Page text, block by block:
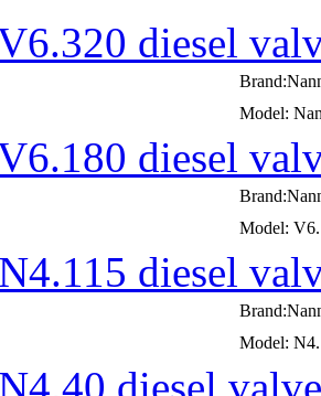
diesel
Model:
diesel
Model:
diesel
Model: